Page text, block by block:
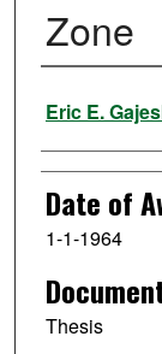
Zone
Author
Eric E.
Date of
1-1-1964
Thesis